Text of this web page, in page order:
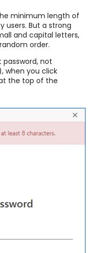
minimum length of
users. But a strong
and capital letters,
order.
not
when you click
the top of the